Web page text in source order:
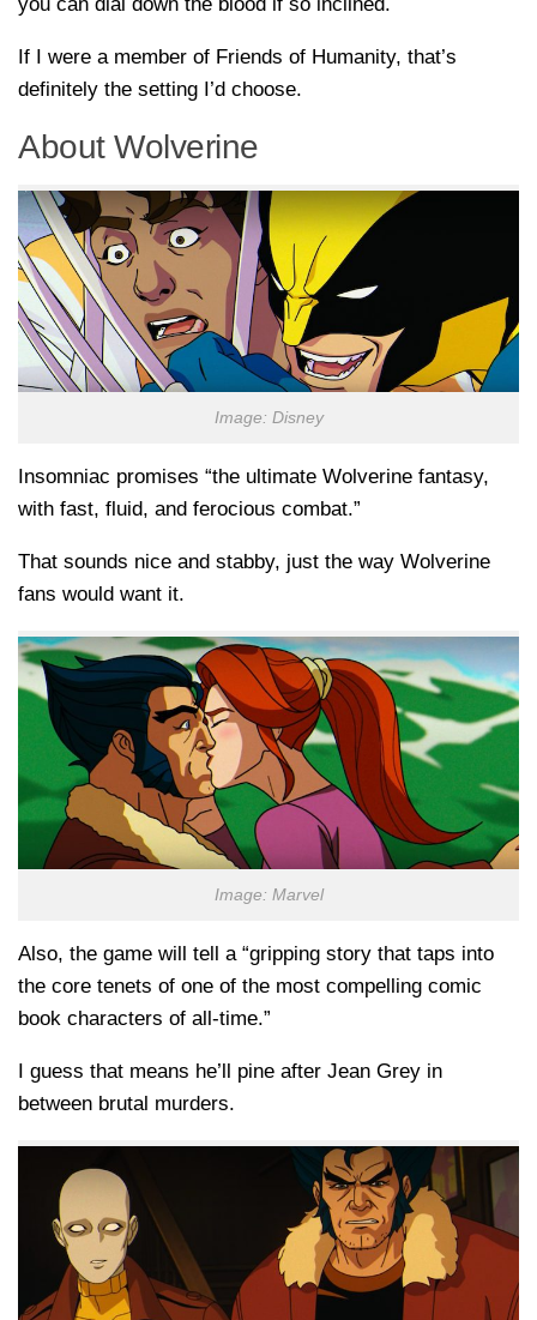
If I were a member of Friends of Humanity, that’s
definitely the setting I’d choose.
About Wolverine
Image: Disney
Insomniac promises “the ultimate Wolverine fantasy,
with fast, fluid, and ferocious combat.”
That sounds nice and stabby, just the way Wolverine
fans would want it.
Image: Marvel
Also, the game will tell a “gripping story that taps into
the core tenets of one of the most compelling comic
book characters of all-time.”
I guess that means he’ll pine after Jean Grey in
between brutal murders.